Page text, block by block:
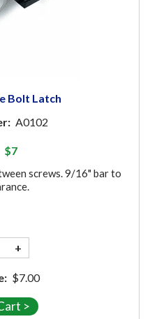
Bolt Latch
A0102
$7
screws. 9/16" bar to
+
$7.00